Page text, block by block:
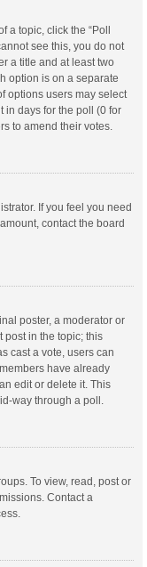
a topic, click the “Poll
see this, you do not
a title and at least two
option is on a separate
options users may select
in days for the poll (0 for
to amend their votes.
If you feel you need
contact the board
poster, a moderator or
post in the topic; this
cast a vote, users can
have already
edit or delete it. This
way through a poll.
To view, read, post or
Contact a